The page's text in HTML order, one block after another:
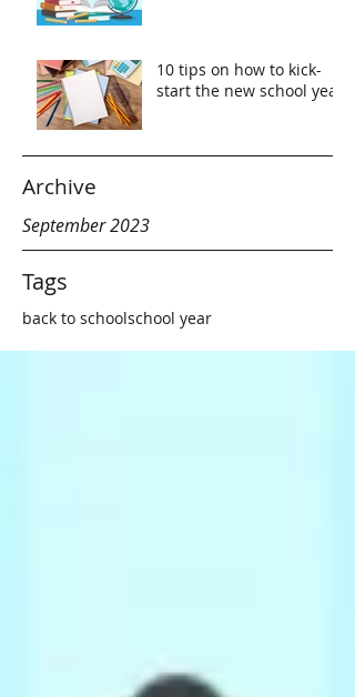
10 tips on how to kick-
start the new school year
Archive
September 2023
Tags
back to schoolschool year